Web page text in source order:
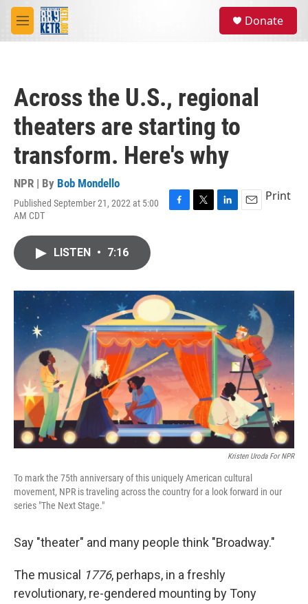
Skip to main content
M
e
Donate
Across the U.S., regional
theaters are starting to
transform. Here's why
NPR | By Bob Mondello
Published September 21, 2022 at 5:00
AM CDT
F
o
k
T
r
L
I
E
Print
LISTEN • 7:16
Kristen Uroda For NPR
To mark the 75th anniversary of this uniquely American cultural
movement, NPR is traveling across the country for a look forward in our
series "The Next Stage."
Say "theater" and many people think "Broadway."
The musical 1776, perhaps, in a freshly
revolutionary, re-gendered mounting by Tony